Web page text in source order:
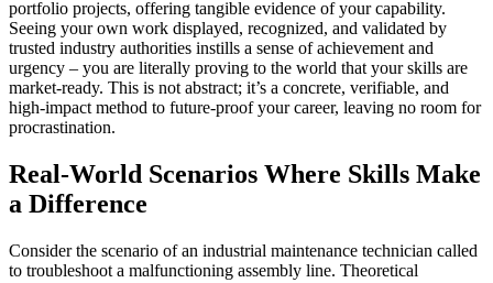
portfolio projects, offering tangible evidence of your capability.
Seeing your own work displayed, recognized, and validated by
trusted industry authorities instills a sense of achievement and
urgency – you are literally proving to the world that your skills are
market-ready. This is not abstract; it’s a concrete, verifiable, and
high-impact method to future-proof your career, leaving no room for
procrastination.
Real-World Scenarios Where Skills Make
a Difference
Consider the scenario of an industrial maintenance technician called
to troubleshoot a malfunctioning assembly line. Theoretical